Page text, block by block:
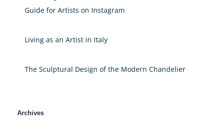
Guide for Artists on Instagram
Living as an Artist in Italy
The Sculptural Design of the Modern Chandelier
Archives